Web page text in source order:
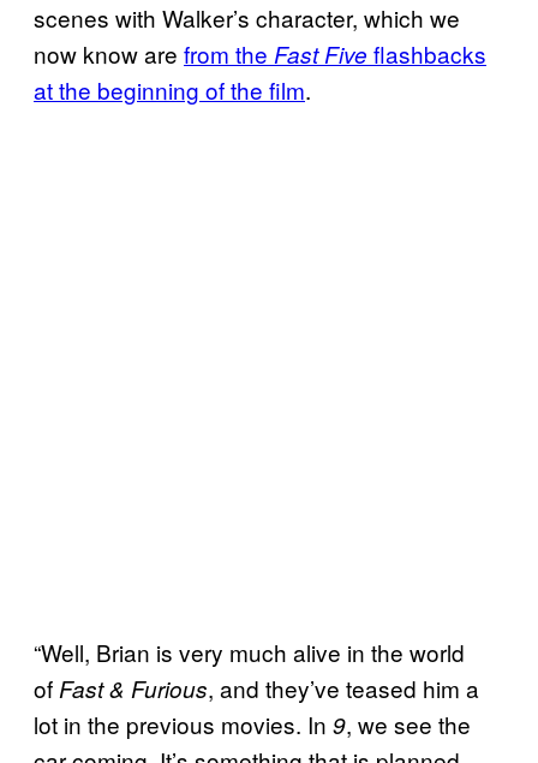
scenes with Walker’s character, which we
now know are from the Fast Five flashbacks
at the beginning of the film.
“Well, Brian is very much alive in the world
of Fast & Furious, and they’ve teased him a
lot in the previous movies. In 9, we see the